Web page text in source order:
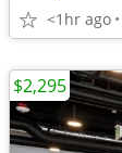
<1hr ago
$2,295